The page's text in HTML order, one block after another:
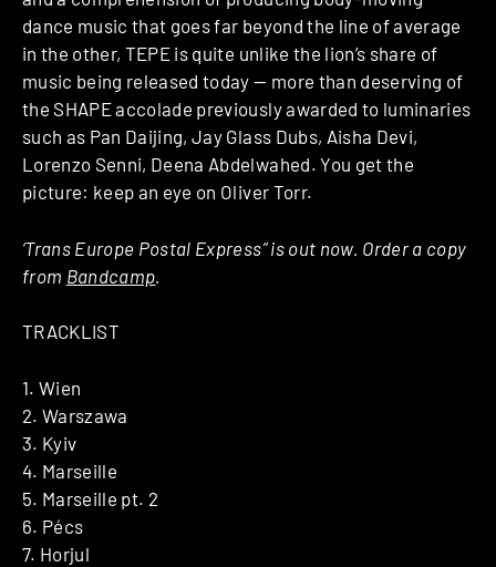
dance music that goes far beyond the line of average
in the other, TEPE is quite unlike the lion’s share of
music being released today — more than deserving of
the SHAPE accolade previously awarded to luminaries
such as Pan Daijing, Jay Glass Dubs, Aisha Devi,
Lorenzo Senni, Deena Abdelwahed. You get the
picture: keep an eye on Oliver Torr.
‘Trans Europe Postal Express” is out now. Order a copy
from Bandcamp
TRACKLIST
1. Wien
2. Warszawa
3. Kyiv
4. Marseille
5. Marseille pt. 2
6. Pécs
7. Horjul